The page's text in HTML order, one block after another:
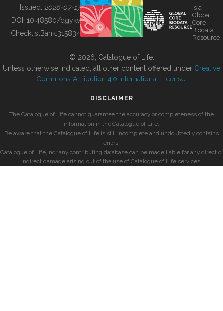
BUILDING COL
Issued: 2026-07-17
DOI: 10.48580/dgykv
ChecklistBank:315834
is a
Global
Core
Biodata
Resource
© 2026, Catalogue of Life.
Unless otherwise indicated, all other content offered under Creative
Commons Attribution 4.0 International License
DISCLAIMER
The Catalogue of Life cannot guarantee the accuracy or completeness of the
information in the Catalogue of Life.
Be aware that the Catalogue of Life is still incomplete and undoubtedly contains
errors.
Catalogue of Life, nor any contributing database can be made liable for any direct or
indirect damage arising out of the use of Catalogue of Life services.